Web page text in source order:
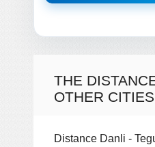
THE
OTHER CITIES
Distance Danli -